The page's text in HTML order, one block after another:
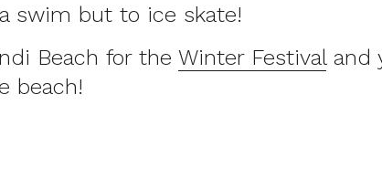
swim but to ice skate!
Beach for the Winter Festivaland
beach!